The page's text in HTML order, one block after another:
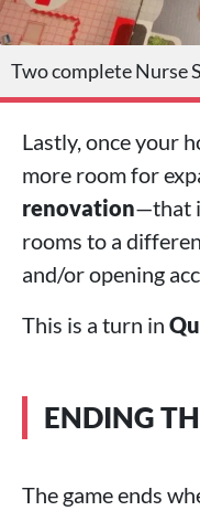
Two complete Nurse
Lastly, once your
more room for
renovation—that
rooms to a
and/or opening
This is a turn in
ENDING
The game ends